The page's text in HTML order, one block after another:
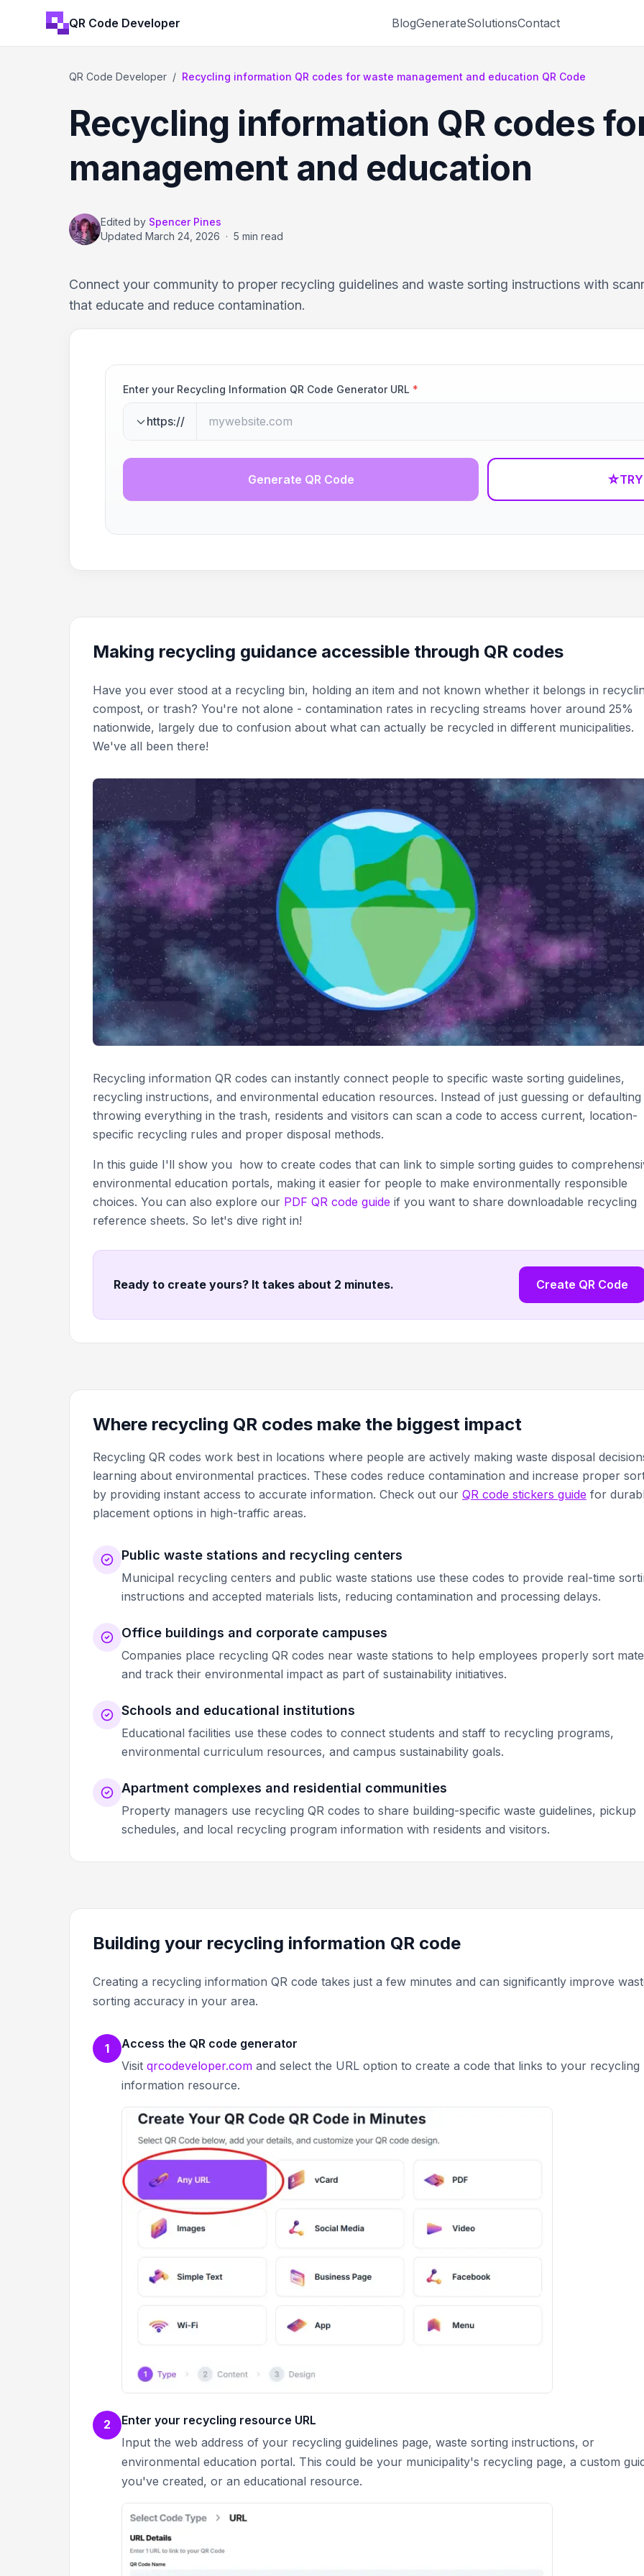
QR Code Developer BlogGenerateSolutionsContact
QR Code Developer / Recycling information QR codes for waste management and education QR Code
Recycling information QR codes
management and education
Edited by Spencer Pines
Updated March 24, 2026 · 5 min read
Connect your community to proper recycling guidelines and waste sorting instructions with
that educate and reduce contamination.
Enter your Recycling Information QR Code Generator URL *
https://
Generate QR Code ☆
Making recycling guidance accessible through QR codes
Have you ever stood at a recycling bin, holding an item and not known whether it belongs in
compost, or trash? You're not alone - contamination rates in recycling streams hover around 25%
nationwide, largely due to confusion about what can actually be recycled in different municipalities.
We've all been there!
Recycling information QR codes can instantly connect people to specific waste sorting guidelines,
recycling instructions, and environmental education resources. Instead of just guessing or
throwing everything in the trash, residents and visitors can scan a code to access current, location-
specific recycling rules and proper disposal methods.
In this guide I'll show you how to create codes that can link to simple sorting guides to
environmental education portals, making it easier for people to make environmentally responsible
choices. You can also explore our PDF QR code guide if you want to share downloadable recycling
reference sheets. So let's dive right in!
Ready to create yours? It takes about 2 minutes. Create QR Code
Where recycling QR codes make the biggest impact
Recycling QR codes work best in locations where people are actively making waste disposal
learning about environmental practices. These codes reduce contamination and increase proper
by providing instant access to accurate information. Check out our QR code stickers guide for
placement options in high-traffic areas.
Public waste stations and recycling centers
Municipal recycling centers and public waste stations use these codes to provide real-time
instructions and accepted materials lists, reducing contamination and processing delays.
Office buildings and corporate campuses
Companies place recycling QR codes near waste stations to help employees properly sort
and track their environmental impact as part of sustainability initiatives.
Schools and educational institutions
Educational facilities use these codes to connect students and staff to recycling programs,
environmental curriculum resources, and campus sustainability goals.
Apartment complexes and residential communities
Property managers use recycling QR codes to share building-specific waste guidelines, pickup
schedules, and local recycling program information with residents and visitors.
Building your recycling information QR code
Creating a recycling information QR code takes just a few minutes and can significantly improve
sorting accuracy in your area.
1
Access the QR code generator
Visit qrcodeveloper.com and select the URL option to create a code that links to your recycling
information resource.
2
Enter your recycling resource URL
Input the web address of your recycling guidelines page, waste sorting instructions, or
environmental education portal. This could be your municipality's recycling page, a custom
you've created, or an educational resource.